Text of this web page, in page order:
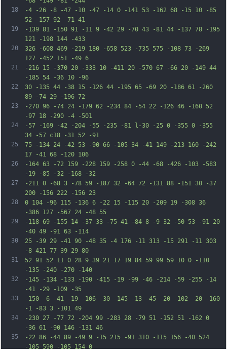
18
19
20
21
22
23
24
25
26
27
28
29
30
31
32
33
34
35
-4 -26 -8 -47 -10 -47 -14 0 -141 53 -162 68 -15 10 -85
52 -157 92 -71 41
-139 81 -150 91 -11 9 -42 29 -70 43 -81 44 -137 78 -195
121 -198 144 -433
326 -608 469 -219 180 -658 523 -735 575 -108 73 -269
127 -452 151 -49 6
-216 15 -370 20 -333 10 -411 20 -570 67 -66 20 -149 44
-185 54 -36 10 -96
30 -135 44 -38 15 -126 44 -195 65 -69 20 -186 61 -260
89 -74 29 -196 72
-270 96 -74 24 -179 62 -234 84 -54 22 -126 46 -160 52
-97 18 -290 -4 -501
-57 -169 -42 -204 -55 -235 -81 l-30 -25 0 -355 0 -355
34 -57 c18 -31 52 -91
75 -134 24 -42 53 -90 66 -105 34 -41 149 -213 160 -242
17 -41 68 -120 106
-164 63 -72 159 -228 159 -258 0 -44 -68 -426 -103 -583
-19 -85 -32 -168 -32
-211 0 -68 3 -78 59 -187 32 -64 72 -131 88 -151 30 -37
200 -156 222 -156 23
0 104 -96 115 -136 6 -22 15 -115 20 -209 19 -308 36
-386 127 -567 24 -48 55
-118 69 -155 14 -37 33 -75 41 -84 8 -9 32 -50 53 -91 20
-40 49 -91 63 -114
25 -39 29 -41 90 -48 35 -4 176 -11 313 -15 291 -11 303
-8 421 77 39 29 80
52 91 52 11 0 28 9 39 21 17 19 84 59 99 59 10 0 -110
-135 -240 -270 -140
-145 -134 -133 -190 -415 -19 -99 -46 -214 -59 -255 -14
-41 -29 -109 -35
-150 -6 -41 -19 -106 -30 -145 -13 -45 -20 -102 -20 -160
-1 -83 3 -101 49
-230 27 -77 72 -204 99 -283 28 -79 51 -152 51 -162 0
-36 61 -90 146 -131 46
-22 86 -44 89 -49 9 -15 215 -91 310 -115 156 -40 524
-105 590 -105 154 0